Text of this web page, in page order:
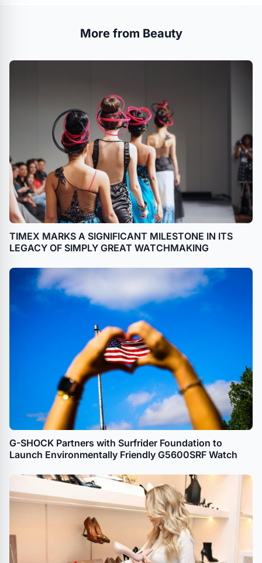
More from Beauty
TIMEX MARKS A SIGNIFICANT MILESTONE IN ITS
LEGACY OF SIMPLY GREAT WATCHMAKING
G-SHOCK Partners with Surfrider Foundation to
Launch Environmentally Friendly G5600SRF Watch